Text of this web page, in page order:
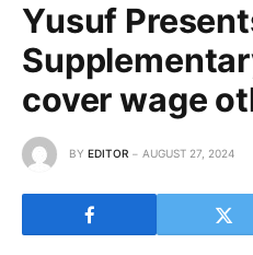
Yusuf
cover wage
BY EDITOR AUGUST 27, 2024